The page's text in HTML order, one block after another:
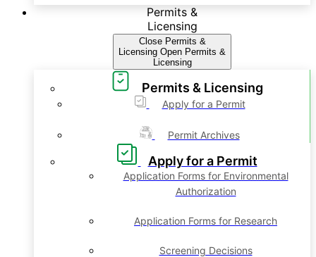
Permits &
Licensing
Close Permits &
Licensing Open Permits &
Licensing
Permits & Licensing
Apply for a Permit
Permit Archives
Apply for a Permit
Application Forms for Environmental
Authorization
Application Forms for Research
Screening Decisions